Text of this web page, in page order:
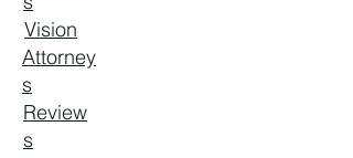
Vision
Attorney
s
Review
s